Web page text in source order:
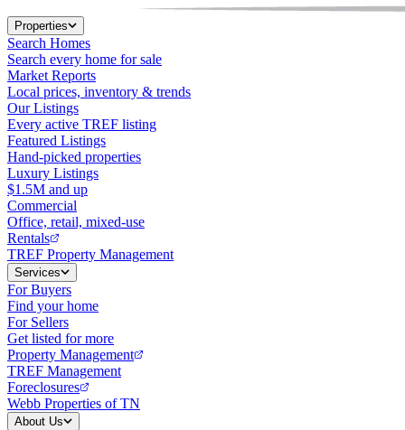
Properties
Search Homes
Search every home for sale
Market Reports
Local prices, inventory & trends
Our Listings
Every active TREF listing
Featured Listings
Hand-picked properties
Luxury Listings
$1.5M and up
Commercial
Office, retail, mixed-use
Rentals
TREF Property Management
Services
For Buyers
Find your home
For Sellers
Get listed for more
Property Management
TREF Management
Foreclosures
Webb Properties of TN
About Us